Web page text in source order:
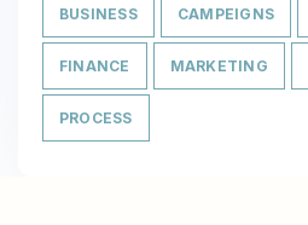
BUSINESS CAMPEIGNS
FINANCE MARKETING
PROCESS